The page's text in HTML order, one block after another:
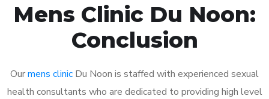
Mens Clinic Du Noon:
Conclusion
Ourmens clinic Du Noon is staffed with experienced sexual
health consultants who are dedicated to providing high level